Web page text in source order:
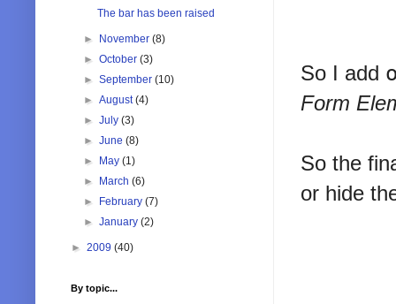
So I add
Form
So the
or hide
The bar has been raised
► November(8)
►October(3)
►September(10)
►August(4)
►July(3)
►June(8)
► May(1)
► March(6)
► February(7)
►January(2)
► 2009 (40)
By topic...